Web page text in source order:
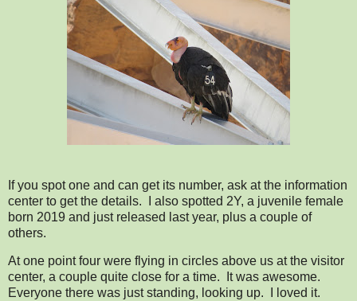
If you spot one and can get its number, ask at the information
center to get the details. I also spotted 2Y, a juvenile female
born 2019 and just released last year, plus a couple of
others.
At one point four were flying in circles above us at the visitor
center, a couple quite close for a time. It was awesome.
Everyone there was just standing, looking up. I loved it.